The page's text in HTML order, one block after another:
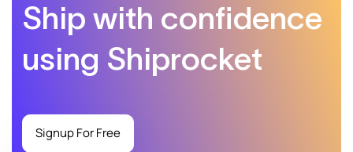
Ship with confidence
using Shiprocket
Signup For Free